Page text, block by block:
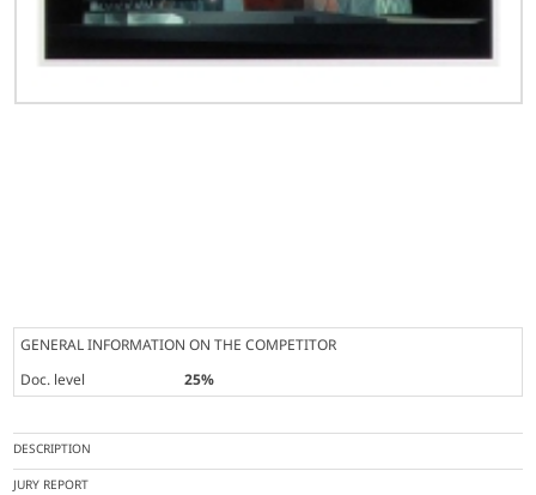
GENERAL INFORMATION ON THE COMPETITOR
Doc. level
25%
DESCRIPTION
JURY REPORT